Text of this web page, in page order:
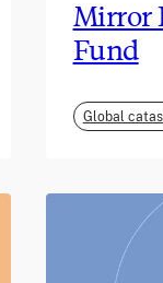
Mirror
Fund
Global